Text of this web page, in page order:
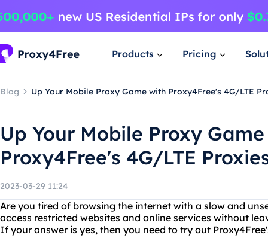
Products Pricing
Blog Up Your Mobile Proxy Game with Proxy4Free's 4G/LTE
Up Your Mobile Proxy
Proxy4Free's 4G/LTE
2023-03-29 11:24
Are you tired of browsing the internet with a slow and
access restricted websites and online services without
If your answer is yes, then you need to try out